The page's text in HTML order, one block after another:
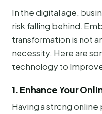
In the digital age,
risk falling behind.
transformation is not
necessity. Here are
technology to improve
1. Enhance Your
Having a strong online